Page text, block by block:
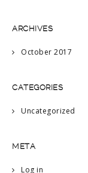
ARCHIVES
October 2017
CATEGORIES
Uncategorized
META
Log in